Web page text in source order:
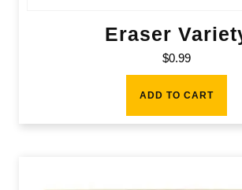
Eraser
$0.99
ADD TO CART